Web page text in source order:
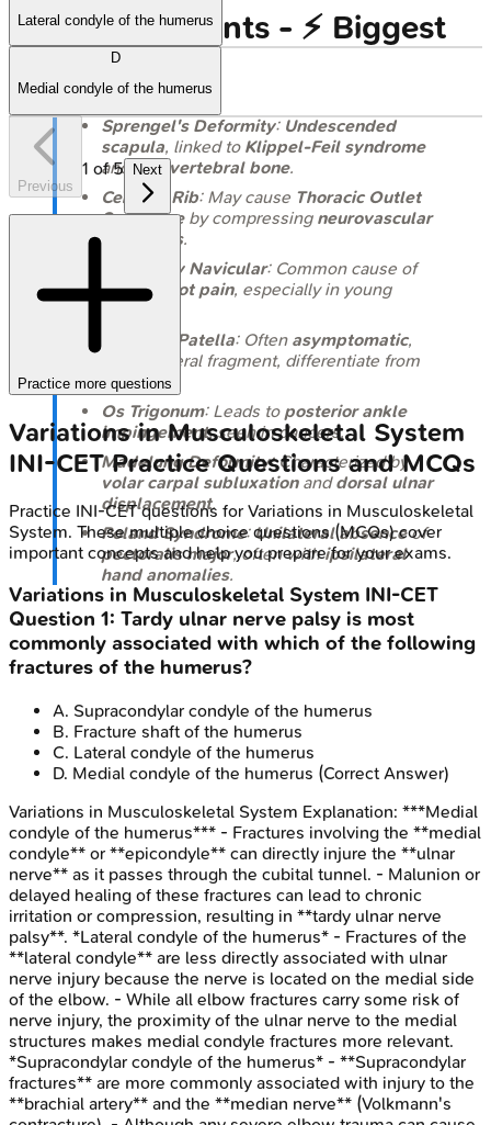
High-Yield Points - ⚡ Biggest
Takeaways
Sprengel's Deformity: Undescended
scapula, linked to Klippel-Feil syndrome
and omovertebral bone.
Cervical Rib: May cause Thoracic Outlet
Syndromeby compressing neurovascular
structures.
Accessory Navicular: Common cause of
medial foot pain, especially in young
Bipartite Patella: Often asymptomatic,
superolateral fragment, differentiate from
fracture.
Os Trigonum: Leads to posterior ankle
impingement, seen in dancers.
Madelung Deformity: Characterized by
volar carpal subluxationanddorsal ulnar
displacement.
Poland Syndrome:Unilateral absenceof
pectoralis major, often withipsilateral
hand anomalies.
Lateral condyle of the humerus
D
Medial condyle of the humerus
Previous
1 of5 Next
Practice more questions
Variations in Musculoskeletal System
INI-CETPractice Questions and MCQs
Practice INI-CETquestions for Variations in Musculoskeletal
System. These multiple choice questions (MCQs) cover
important concepts and help you prepare for your exams.
Variations in Musculoskeletal System INI-CET
Question 1: Tardy ulnar nerve palsy is most
commonly associated with which of the following
fractures of the humerus?
A. Supracondylar condyle of the humerus
B. Fracture shaft of the humerus
C. Lateral condyle of the humerus
D. Medial condyle of the humerus (Correct Answer)
Variations in Musculoskeletal System Explanation: ***Medial
condyle of the humerus*** - Fractures involving the **medial
condyle** or **epicondyle** can directly injure the **ulnar
nerve** as it passes through the cubital tunnel. - Malunion or
delayed healing of these fractures can lead to chronic
irritation or compression, resulting in **tardy ulnar nerve
palsy**. *Lateral condyle of the humerus* - Fractures of the
**lateral condyle** are less directly associated with ulnar
nerve injury because the nerve is located on the medial side
of the elbow. - While all elbow fractures carry some risk of
nerve injury, the proximity of the ulnar nerve to the medial
structures makes medial condyle fractures more relevant.
*Supracondylar condyle of the humerus* - **Supracondylar
fractures** are more commonly associated with injury to the
**brachial artery** and the **median nerve** (Volkmann's